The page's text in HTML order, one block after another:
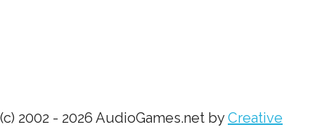
(c) 2002 - 2026 AudioGames.net byCreative